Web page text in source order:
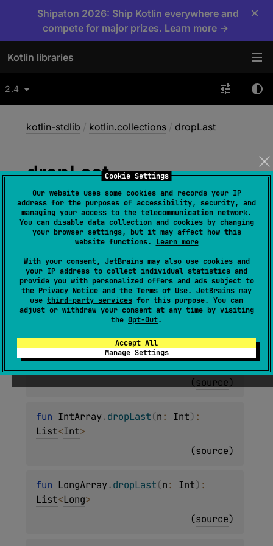
Cookie Settings
Our website uses some cookies and records your IP
address for the purposes of accessibility, security, and
managing your access to the telecommunication network.
You can disable data collection and cookies by changing
your browser settings, but it may affect how this
website functions. Learn more
With your consent, JetBrains may also use cookies and
your IP address to collect individual statistics and
provide you with personalized offers and ads subject to
the Privacy Notice and the Terms of Use. JetBrains may
use third-party services for this purpose. You can
adjust or withdraw your consent at any time by visiting
the Opt-Out.
Accept All
Manage Settings
Shipaton 2026: Ship Kotlin everywhere and
compete for major prizes. Learn more →
×
Kotlin libraries
2.4
kotlin-stdlib / kotlin.collections / dropLast
dropLast
fun <T> Array <out T >.dropLast(n :
Int ): List<T>
(source
fun ByteArray.dropLast(n: Int) :
List<Byte>
(source)
fun ShortArray.dropLast(n: Int) :
List<Short>
(source)
fun IntArray.dropLast(n: Int)
List<Int>
(source)
fun LongArray.dropLast(n: Int)
List<Long>
(source)